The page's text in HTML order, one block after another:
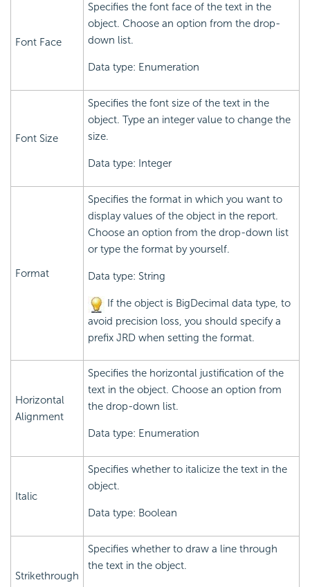
Font Face
Specifies the font face of the text in the
object. Choose an option from the drop-
down list.
Data type: Enumeration
Font Size
Specifies the font size of the text in the
object. Type an integer value to change the
size.
Data type: Integer
Format
Specifies the format in which you want to
display values of the object in the report.
Choose an option from the drop-down list
or type the format by yourself.
Data type: String
If the object is BigDecimal data type, to
avoid precision loss, you should specify a
prefix JRD when setting the format.
Horizontal
Alignment
Specifies the horizontal justification of the
text in the object. Choose an option from
the drop-down list.
Data type: Enumeration
Italic
Specifies whether to italicize the text in the
object.
Data type: Boolean
Strikethrough
Specifies whether to draw a line through
the text in the object.